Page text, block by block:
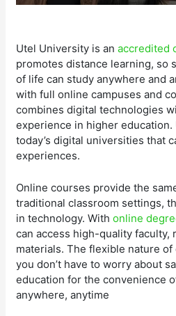
Utel University is anaccredited
promotes distance learning, so
of life can study anywhere and
with full online campuses and
combines digital technologies
experience in higher
today’s digital universities that
experiences.
Online courses provide the
traditional classroom settings,
in technology. Withonline
can access high-quality faculty,
materials. The flexible nature
you don’t have to worry about
education for the convenience
anywhere, anytime